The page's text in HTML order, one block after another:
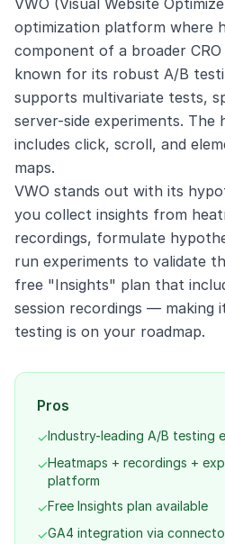
VWO (Visual Website
optimization platform where
component of a broader
known for its robust A/B
supports multivariate tests,
server-side experiments. The
includes click, scroll, and
maps.
VWO stands out with its
you collect insights from
recordings, formulate
run experiments to validate
free "Insights" plan that
session recordings — making
testing is on your roadmap.
Pros
✓Industry-leading A/B testing
✓Heatmaps + recordings +
platform
✓Free Insights plan available
✓GA4 integration via